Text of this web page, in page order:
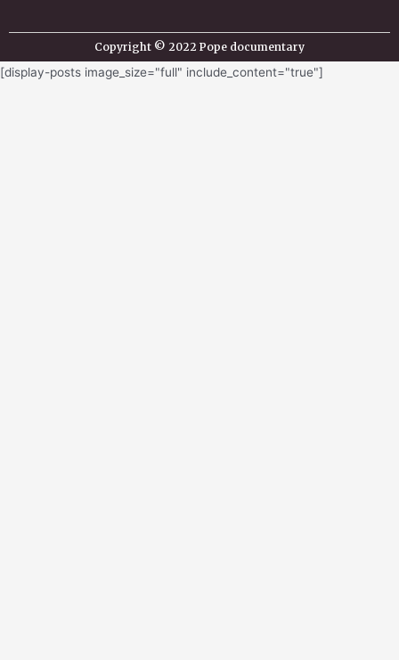
Copyright © 2022 Pope documentary
[display-posts image_size="full" include_content="true"]